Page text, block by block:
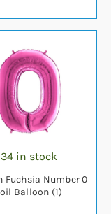
34 in stock
Fuchsia Number 0
Balloon (1)